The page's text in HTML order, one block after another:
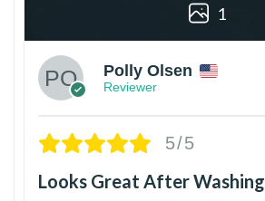
1
Polly Olsen
Reviewer
5/5
Looks Great After Washing